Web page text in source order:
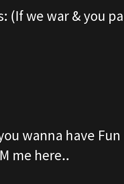
(If we war & you
wanna have
me here..